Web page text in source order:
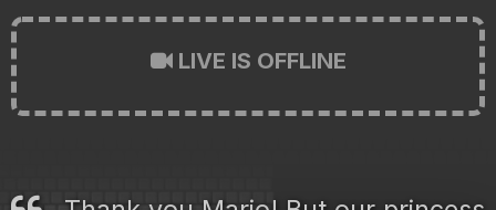
LIVE IS OFFLINE